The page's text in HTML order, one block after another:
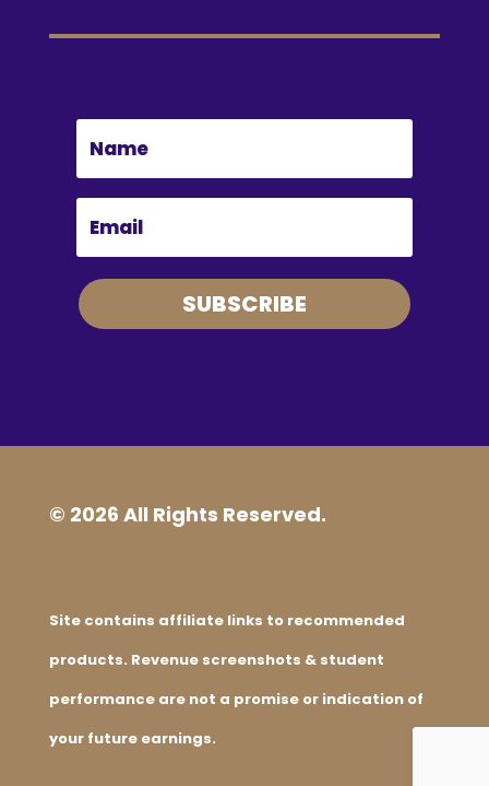
SUBSCRIBE
© 2026 All Rights Reserved.
Site contains affiliate links to recommended
products. Revenue screenshots & student
performance are not a promise or indication of
your future earnings.